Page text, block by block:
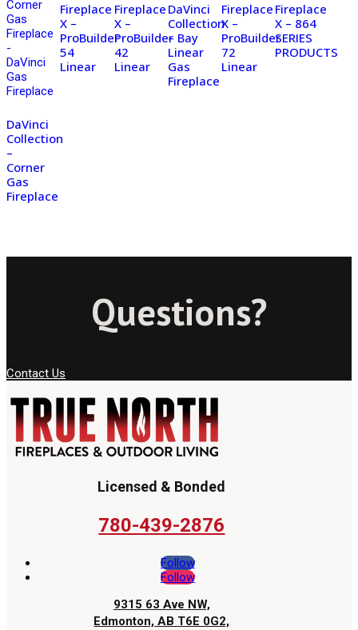
DaVinci
Collection
–
Corner
Gas
Fireplace
Fireplace
X –
ProBuilder
54
Linear
Fireplace
X –
ProBuilder
42
Linear
DaVinci
Collection
– Bay
Linear
Gas
Fireplace
Fireplace
X –
ProBuilder
72
Linear
Fireplace
X – 864
SERIES
PRODUCTS
Questions?
Contact Us
Licensed & Bonded
780-439-2876
Follow
Follow
9315 63 Ave NW,
Edmonton, AB T6E 0G2,